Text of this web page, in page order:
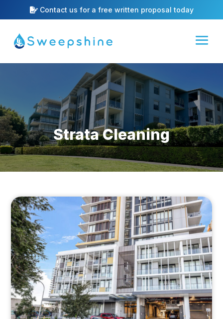
Contact us for a free written proposal today
Strata Cleaning